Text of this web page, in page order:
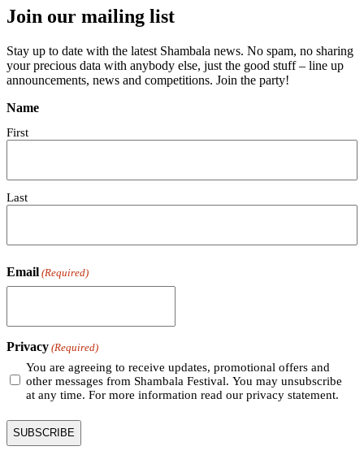
Join our mailing list
Stay up to date with the latest Shambala news. No spam, no sharing
your precious data with anybody else, just the good stuff – line up
announcements, news and competitions. Join the party!
Name
First
Last
Email (Required)
Privacy (Required)
You are agreeing to receive updates, promotional offers and
other messages from Shambala Festival. You may unsubscribe
at any time. For more information read our privacy statement.